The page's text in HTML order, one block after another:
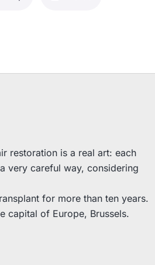
restoration is a real art: each
very careful way, considering
for more than ten years.
capital of Europe, Brussels.